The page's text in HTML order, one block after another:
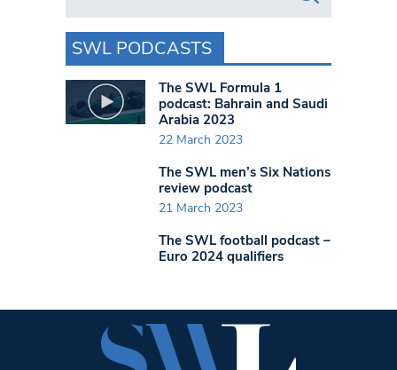
SWL PODCASTS
The SWL Formula 1
podcast: Bahrain and Saudi
Arabia 2023
22 March 2023
The SWL men’s Six Nations
review podcast
21 March 2023
The SWL football podcast –
Euro 2024 qualifiers